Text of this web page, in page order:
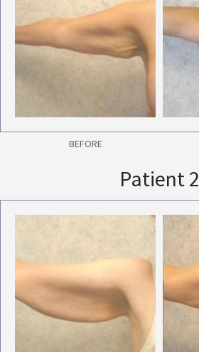
BEFORE
Patient 2